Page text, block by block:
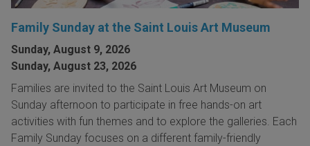
Family Sunday at the Saint Louis Art Museum
Sunday, August 9, 2026
Sunday, August 23, 2026
Families are invited to the Saint Louis Art Museum on
Sunday afternoon to participate in free hands-on art
activities with fun themes and to explore the galleries. Each
Family Sunday focuses on a different family-friendly